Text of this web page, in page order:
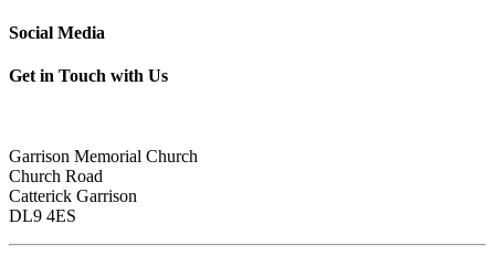
Social Media
Get in Touch with Us
Garrison Memorial Church
Church Road
Catterick Garrison
DL9 4ES